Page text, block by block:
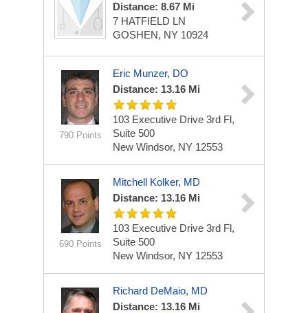
Distance: 8.67 Mi
7 HATFIELD LN
GOSHEN, NY 10924
790 Points
Eric Munzer, DO
Distance: 13.16 Mi
103 Executive Drive 3rd Fl,
Suite 500
New Windsor, NY 12553
690 Points
Mitchell Kolker, MD
Distance: 13.16 Mi
103 Executive Drive 3rd Fl,
Suite 500
New Windsor, NY 12553
Richard DeMaio, MD
Distance: 13.16 Mi